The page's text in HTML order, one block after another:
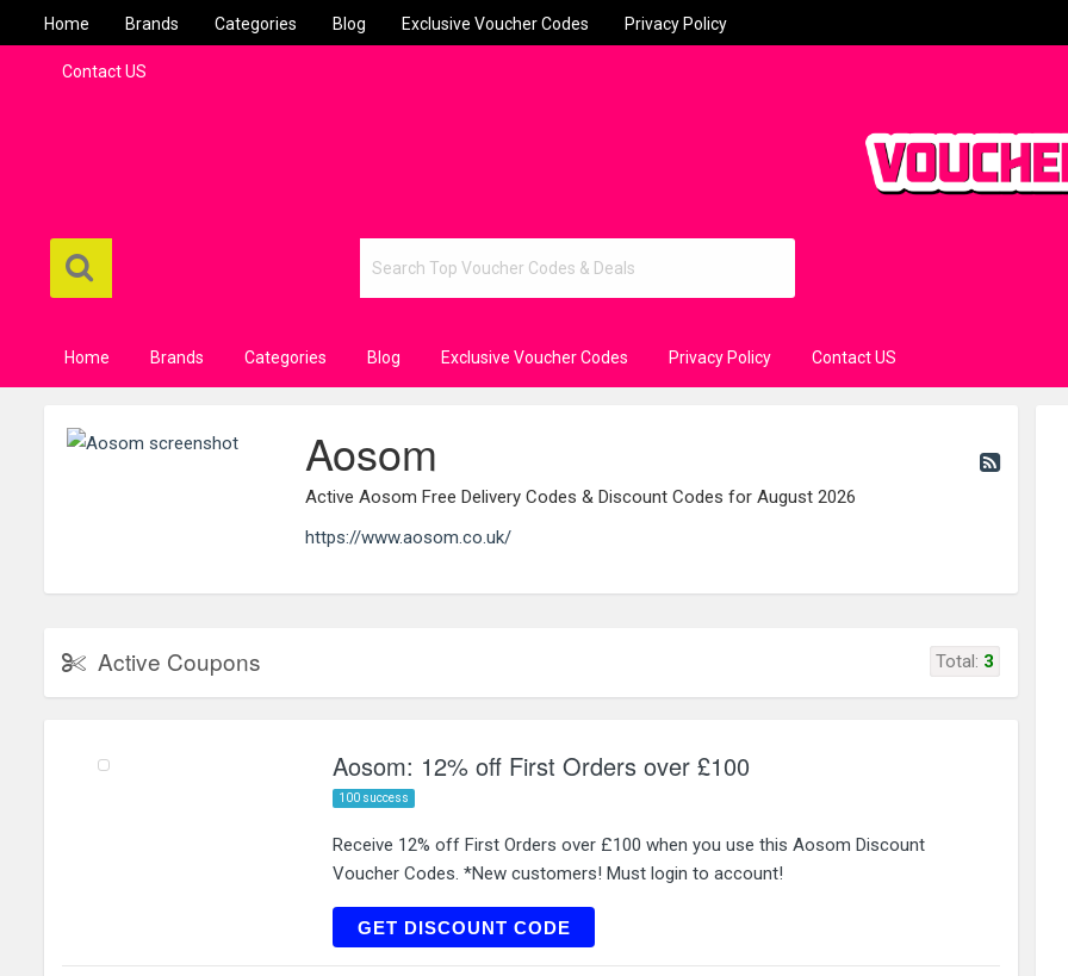
Home Brands Categories Blog Exclusive Voucher Codes Privacy Policy
Contact US
Home Brands Categories Blog Exclusive Voucher Codes Privacy Policy Contact US
Aosom
Active Aosom Free Delivery Codes & Discount Codes for August 2026
https://www.aosom.co.uk/
Active Coupons Total: 3
Aosom: 12% off First Orders over £100
100 success
Receive 12% off First Orders over £100 when you use this Aosom Discount
Voucher Codes. *New customers! Must login to account!
GET DISCOUNT CODE
WELCOME12